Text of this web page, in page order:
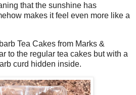
that the sunshine has
makes it feel even more like a
Tea Cakes from Marks &
to the regular tea cakes but with a
curd hidden inside.